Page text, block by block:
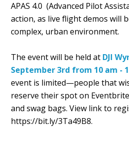
APAS 4.0 (Advanced Pilot
action, as live flight demos will
complex, urban environment.
The event will be held at DJI
September 3rd from 10 am -
event is limited—people that
reserve their spot on
and swag bags. View link to
https://bit.ly/3Ta49B8.